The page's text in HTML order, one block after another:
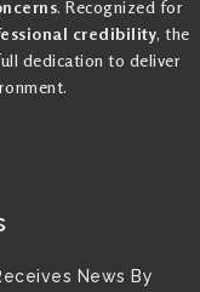
. Recognized for
credibility, the
dedication to deliver
News By